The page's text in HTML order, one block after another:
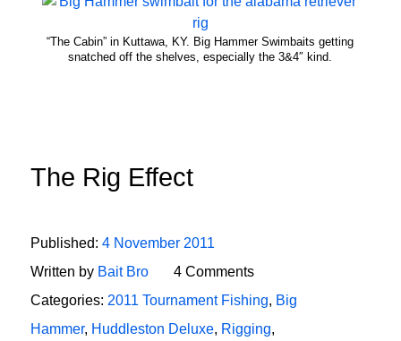
“The Cabin” in Kuttawa, KY. Big Hammer Swimbaits getting
snatched off the shelves, especially the 3&4″ kind.
The Rig Effect
Published: 4 November 2011
Written by Bait Bro
4 Comments
Categories: 2011 Tournament Fishing, Big
Hammer, Huddleston Deluxe, Rigging,